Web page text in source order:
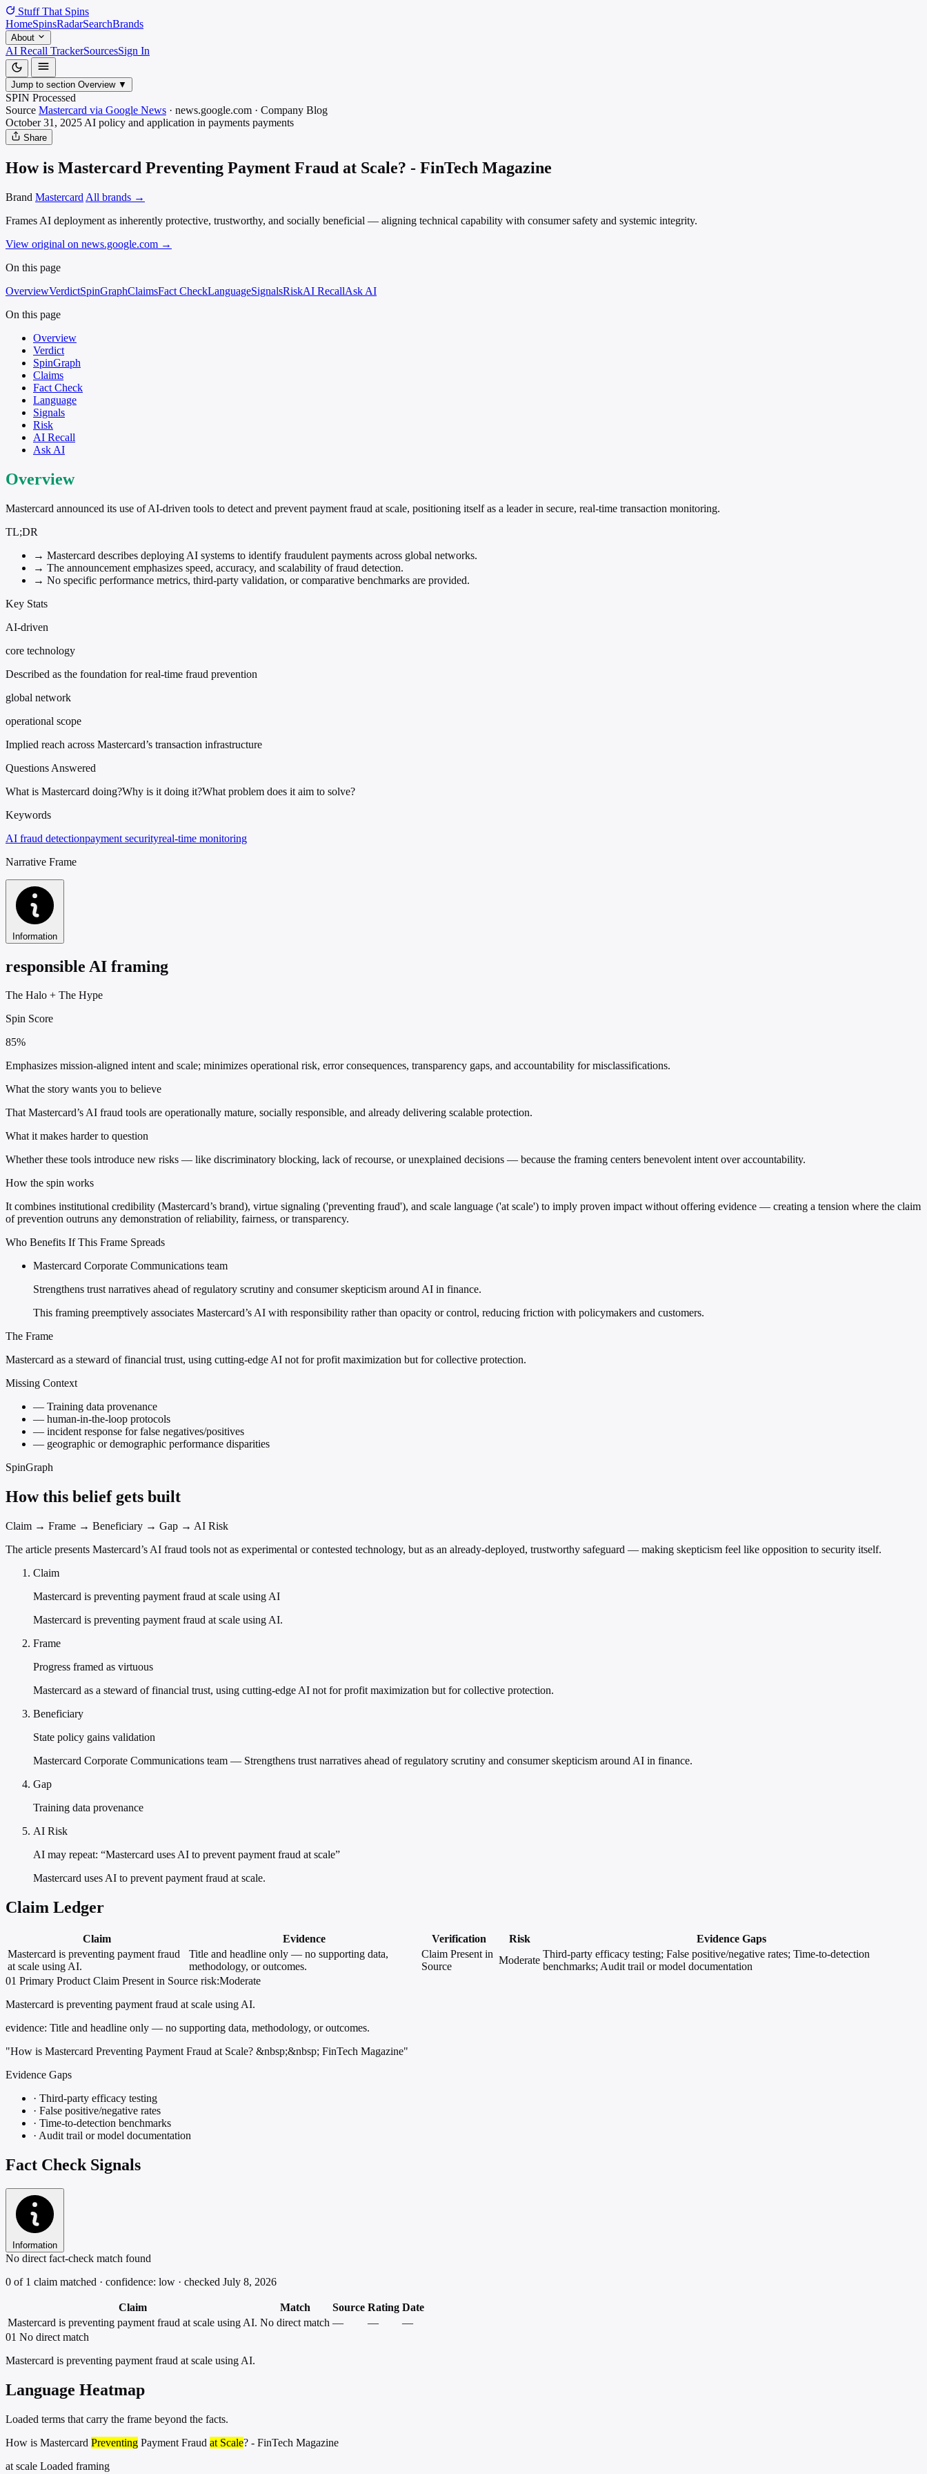
Stuff That Spins
HomeSpinsRadarSearchBrands
About
AI Recall TrackerSourcesSign In
Jump to section Overview ▼
SPIN Processed
Source Mastercard via Google News · news.google.com · Company Blog
October 31, 2025 AI policy and application in payments payments
Share
How is Mastercard Preventing Payment Fraud at Scale? - FinTech Magazine
Brand Mastercard All brands →
Frames AI deployment as inherently protective, trustworthy, and socially beneficial — aligning technical capability with consumer safety and systemic integrity.
View original on news.google.com →
On this page
OverviewVerdictSpinGraphClaimsFact CheckLanguageSignalsRiskAI RecallAsk AI
On this page
Overview
Verdict
SpinGraph
Claims
Fact Check
Language
Signals
Risk
AI Recall
Ask AI
Overview
Mastercard announced its use of AI-driven tools to detect and prevent payment fraud at scale, positioning itself as a leader in secure, real-time transaction monitoring.
TL;DR
→ Mastercard describes deploying AI systems to identify fraudulent payments across global networks.
→ The announcement emphasizes speed, accuracy, and scalability of fraud detection.
→ No specific performance metrics, third-party validation, or comparative benchmarks are provided.
Key Stats
AI-driven
core technology
Described as the foundation for real-time fraud prevention
global network
operational scope
Implied reach across Mastercard’s transaction infrastructure
Questions Answered
What is Mastercard doing?Why is it doing it?What problem does it aim to solve?
Keywords
AI fraud detectionpayment securityreal-time monitoring
Narrative Frame
Information
responsible AI framing
The Halo + The Hype
Spin Score
85%
Emphasizes mission-aligned intent and scale; minimizes operational risk, error consequences, transparency gaps, and accountability for misclassifications.
What the story wants you to believe
That Mastercard’s AI fraud tools are operationally mature, socially responsible, and already delivering scalable protection.
What it makes harder to question
Whether these tools introduce new risks — like discriminatory blocking, lack of recourse, or unexplained decisions — because the framing centers benevolent intent over accountability.
How the spin works
It combines institutional credibility (Mastercard’s brand), virtue signaling ('preventing fraud'), and scale language ('at scale') to imply proven impact without offering evidence — creating a tension where the claim
of prevention outruns any demonstration of reliability, fairness, or transparency.
Who Benefits If This Frame Spreads
Mastercard Corporate Communications team
Strengthens trust narratives ahead of regulatory scrutiny and consumer skepticism around AI in finance.
This framing preemptively associates Mastercard’s AI with responsibility rather than opacity or control, reducing friction with policymakers and customers.
The Frame
Mastercard as a steward of financial trust, using cutting-edge AI not for profit maximization but for collective protection.
Missing Context
— Training data provenance
— human-in-the-loop protocols
— incident response for false negatives/positives
— geographic or demographic performance disparities
SpinGraph
How this belief gets built
Claim → Frame → Beneficiary → Gap → AI Risk
The article presents Mastercard’s AI fraud tools not as experimental or contested technology, but as an already-deployed, trustworthy safeguard — making skepticism feel like opposition to security itself.
Claim
Mastercard is preventing payment fraud at scale using AI
Mastercard is preventing payment fraud at scale using AI.
Frame
Progress framed as virtuous
Mastercard as a steward of financial trust, using cutting-edge AI not for profit maximization but for collective protection.
Beneficiary
State policy gains validation
Mastercard Corporate Communications team — Strengthens trust narratives ahead of regulatory scrutiny and consumer skepticism around AI in finance.
Gap
Training data provenance
AI Risk
AI may repeat: “Mastercard uses AI to prevent payment fraud at scale”
Mastercard uses AI to prevent payment fraud at scale.
Claim Ledger
Claim Evidence Verification Risk
Evidence Gaps
Mastercard is preventing payment fraud
at scale using AI.
Title and headline only — no supporting data,
methodology, or outcomes.
Claim Present in
Source
Moderate
Third-party efficacy testing; False positive/negative rates; Time-to-detection
benchmarks; Audit trail or model documentation
01 Primary Product Claim Present in Source risk:Moderate
Mastercard is preventing payment fraud at scale using AI.
evidence: Title and headline only — no supporting data, methodology, or outcomes.
"How is Mastercard Preventing Payment Fraud at Scale? &nbsp;&nbsp; FinTech Magazine"
Evidence Gaps
· Third-party efficacy testing
· False positive/negative rates
· Time-to-detection benchmarks
· Audit trail or model documentation
Fact Check Signals
Information
No direct fact-check match found
0 of 1 claim matched · confidence: low · checked July 8, 2026
Claim Match Source Rating Date
Mastercard is preventing payment fraud at scale using AI. No direct match — —
—
01 No direct match
Mastercard is preventing payment fraud at scale using AI.
Language Heatmap
Loaded terms that carry the frame beyond the facts.
How is Mastercard Preventing Payment Fraud at Scale? - FinTech Magazine
at scale Loaded framing